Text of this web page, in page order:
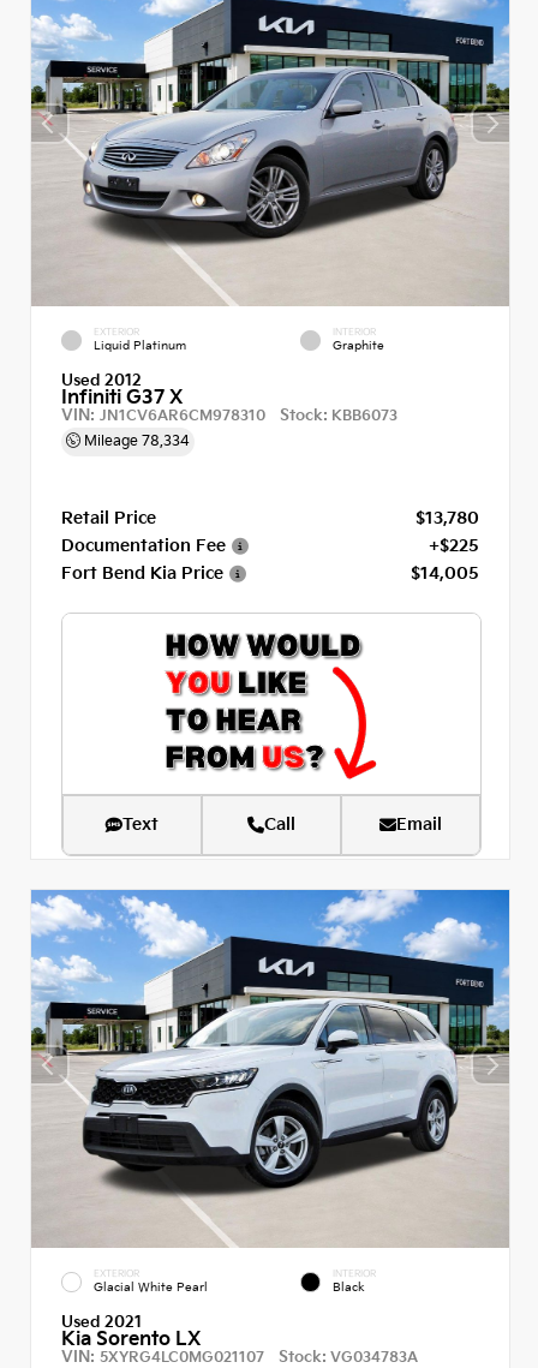
EXTERIOR
Liquid Platinum
INTERIOR
Graphite
Used 2012
Infiniti G37 X
VIN: JN1CV6AR6CM978310 Stock: KBB6073
Mileage 78,334
Retail Price
$13,780
Documentation Fee
+$225
Fort Bend Kia Price
$14,005
Text Call Email
EXTERIOR
Glacial White Pearl
INTERIOR
Black
Used 2021
Kia Sorento LX
VIN: 5XYRG4LC0MG021107 Stock: VG034783A